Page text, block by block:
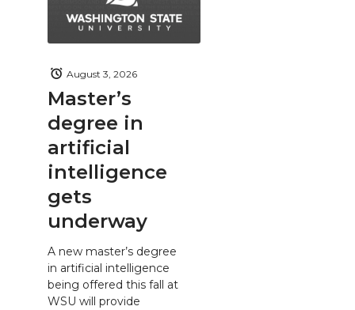
Master’s
degree in
artificial
intelligence
gets
underway
August 3, 2026
A new master’s degree
in artificial intelligence
being offered this fall at
WSU will provide